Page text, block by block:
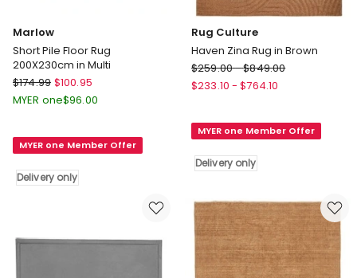
Marlow
Short Pile Floor Rug
200X230cm in Multi
Marlow
Short
Rug
$174.99 $100.95
MYER one$96.00
MYER one Member Offer
Delivery only
Rug Culture
Haven Zina Rug in Brown
Rug
Culture
Rug
Brown
only
$259.00-$849.00
$233.10 - $764.10
MYER one Member Offer
Delivery only